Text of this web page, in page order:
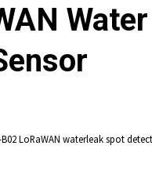
B02 LoRaWAN waterleak spot